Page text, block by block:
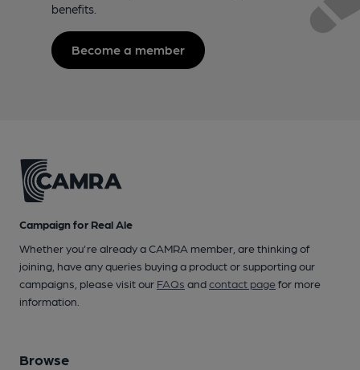
benefits.
Become a member
Campaign for Real Ale
Whether you're already a CAMRA member, are thinking of
joining, have any queries buying a product or supporting our
campaigns, please visit our FAQs andcontact pagefor more
information.
Browse